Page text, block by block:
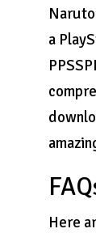
a
Here